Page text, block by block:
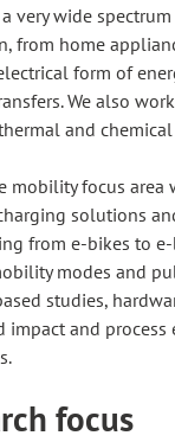
very wide
from home
form of
We also
and
mobility focus area
solutions
from e-bikes to e-
modes and
studies,
impact and
focus